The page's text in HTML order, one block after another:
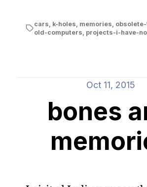
cars, k-holes, memories,
old-computers, projects-i-have-
Oct 11, 2015
bones